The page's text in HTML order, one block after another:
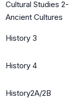
Cultural Studies 2-
Ancient Cultures
History 3
History 4
History2A/2B